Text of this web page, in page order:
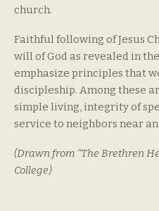
church.
Faithful following of Jesus
will of God as revealed in
emphasize principles that
discipleship. Among these
simple living, integrity of
service to neighbors near
(Drawn from “The Brethren
College)